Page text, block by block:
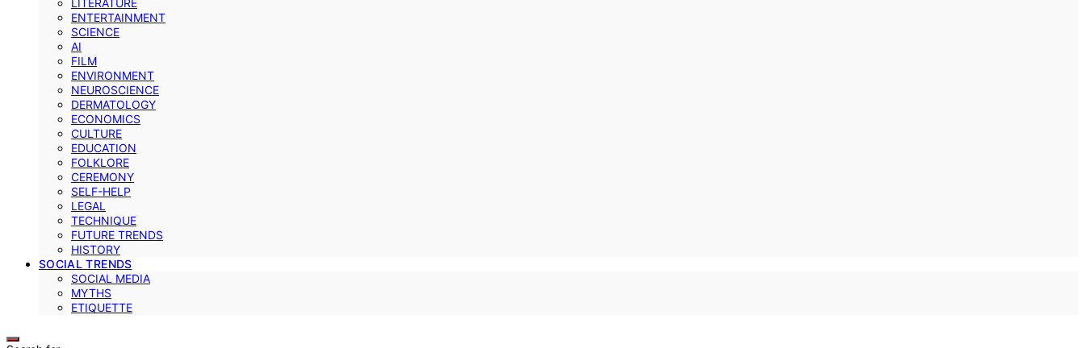
LITERATURE
ENTERTAINMENT
SCIENCE
AI
FILM
ENVIRONMENT
NEUROSCIENCE
DERMATOLOGY
ECONOMICS
CULTURE
EDUCATION
FOLKLORE
CEREMONY
SELF-HELP
LEGAL
TECHNIQUE
FUTURE TRENDS
HISTORY
SOCIAL TRENDS
SOCIAL MEDIA
MYTHS
ETIQUETTE